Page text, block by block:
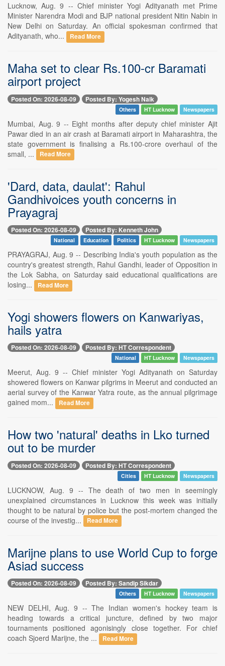
Lucknow, Aug. 9 -- Chief minister Yogi Adityanath met Prime
Minister Narendra Modi and BJP national president Nitin Nabin in
New Delhi on Saturday. An official spokesman confirmed that
Adityanath, who...
Read More
Maha set to clear Rs.100-cr Baramati
airport project
Posted On: 2026-08-09 Posted By: Yogesh Naik
Others HT Lucknow Newspapers
Mumbai, Aug. 9 -- Eight months after deputy chief minister Ajit
Pawar died in an air crash at Baramati airport in Maharashtra, the
state government is finalising a Rs.100-crore overhaul of the
small, ...
Read More
'Dard, data, daulat': Rahul
Gandhivoices youth concerns in
Prayagraj
Posted On: 2026-08-09 Posted By: Kenneth John
National Education Politics HT Lucknow Newspapers
PRAYAGRAJ, Aug. 9 -- Describing India's youth population as the
country's greatest strength, Rahul Gandhi, leader of Opposition in
the Lok Sabha, on Saturday said educational qualifications are
losing...
Read More
Yogi showers flowers on Kanwariyas,
hails yatra
Posted On: 2026-08-09 Posted By: HT Correspondent
National HT Lucknow Newspapers
Meerut, Aug. 9 -- Chief minister Yogi Adityanath on Saturday
showered flowers on Kanwar pilgrims in Meerut and conducted an
aerial survey of the Kanwar Yatra route, as the annual pilgrimage
gained mom...
Read More
How two 'natural' deaths in Lko turned
out to be murder
Posted On: 2026-08-09 Posted By: HT Correspondent
Cities HT Lucknow Newspapers
LUCKNOW, Aug. 9 -- The death of two men in seemingly
unexplained circumstances in Lucknow this week was initially
thought to be natural by police but the post-mortem changed the
course of the investig...
Read More
Marijne plans to use World Cup to forge
Asiad success
Posted On: 2026-08-09 Posted By: Sandip Sikdar
Others HT Lucknow Newspapers
NEW DELHI, Aug. 9 -- The Indian women's hockey team is
heading towards a critical juncture, defined by two major
tournaments positioned agonisingly close together. For chief
coach Sjoerd Marijne, the ...
Read More